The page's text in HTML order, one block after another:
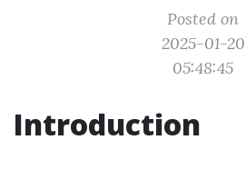
Posted on
2025-01-20
05:48:45
Introduction